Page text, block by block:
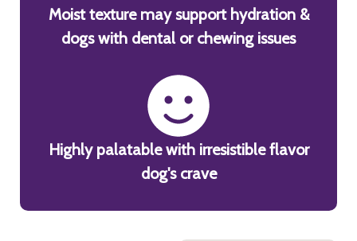
Moist texture may support hydration &
dogs with dental or chewing issues
Highly palatable with irresistible flavor
dog's crave